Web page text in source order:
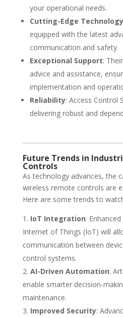
your operational needs.
Cutting-Edge Technology
equipped with the latest
communication and safety.
Exceptional Support:
advice and assistance,
implementation and
Reliability: Access Control
delivering robust and
Future Trends in
Controls
As technology advances, the
wireless remote controls are
Here are some trends to
IoT Integration:
Internet of Things (IoT) will
communication between
control systems.
AI-Driven Automation:
enable smarter decision-
maintenance.
Improved Security: